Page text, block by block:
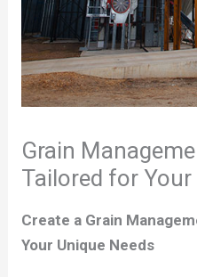
Grain
Tailored for Your
Create a Grain
Your Unique Needs